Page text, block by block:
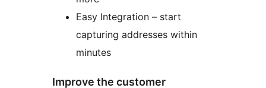
Easy Integration – start
capturing addresses within
minutes
Improve the customer